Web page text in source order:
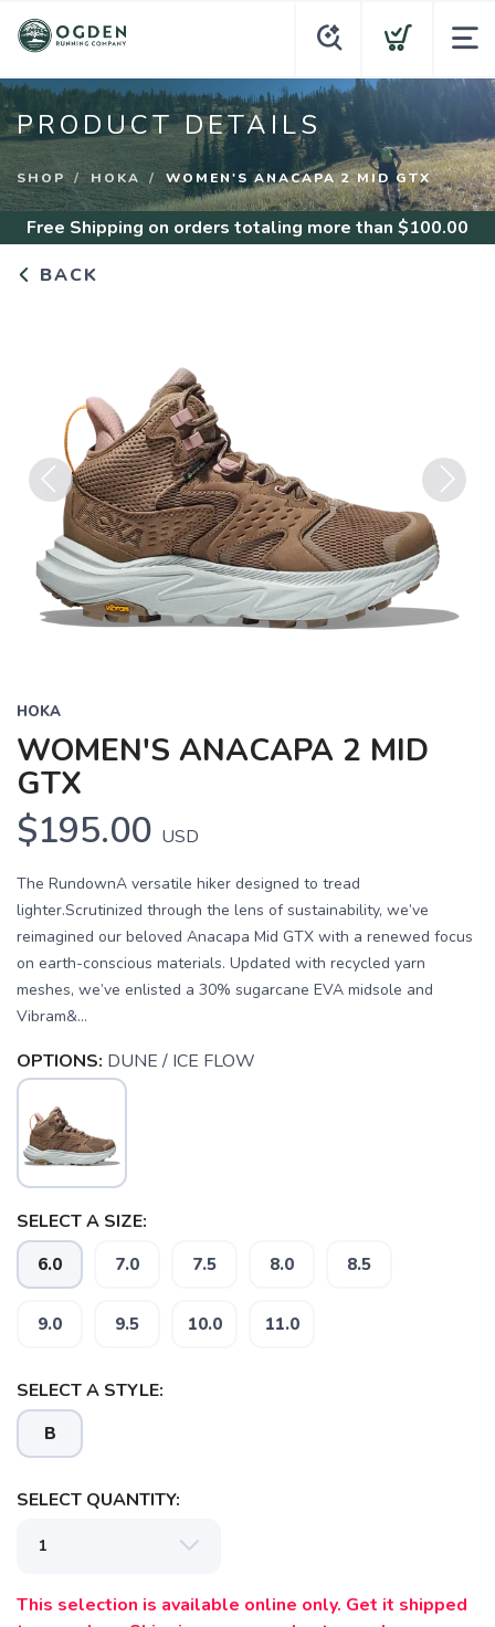
PRODUCT DETAILS
SHOP HOKA WOMEN'S ANACAPA 2 MID GTX
Free Shipping on orders totaling more than $100.00
BACK
Previous Next
HOKA
WOMEN'S ANACAPA 2 MID
GTX
$195.00 USD
The RundownA versatile hiker designed to tread
lighter.Scrutinized through the lens of sustainability, we’ve
reimagined our beloved Anacapa Mid GTX with a renewed focus
on earth-conscious materials. Updated with recycled yarn
meshes, we’ve enlisted a 30% sugarcane EVA midsole and
Vibram&...
OPTIONS: DUNE / ICE FLOW
SELECT A SIZE:
6.0 7.0 7.5 8.0 8.5
9.0 9.5 10.0 11.0
SELECT A STYLE:
B
SELECT QUANTITY:
This selection is available online only. Get it shipped